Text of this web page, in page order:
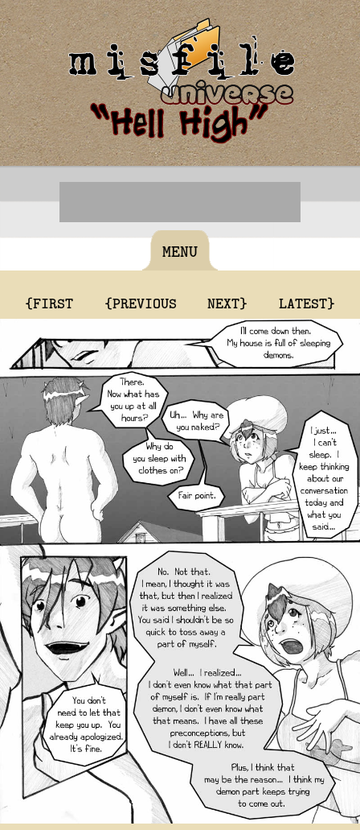
MENU
{FIRST {PREVIOUS NEXT} LATEST}